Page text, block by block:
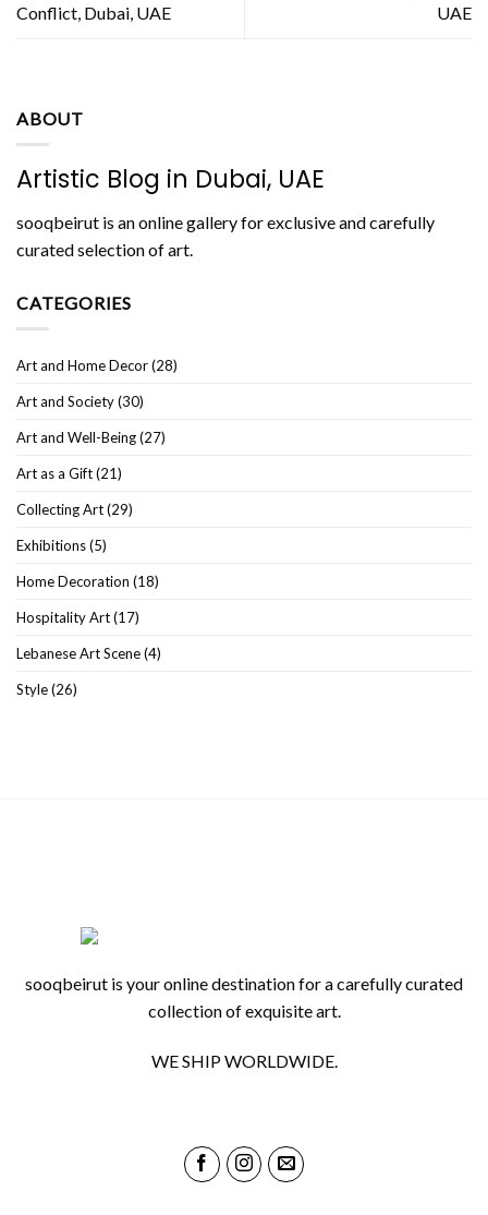
Conflict, Dubai, UAE
UAE
ABOUT
Artistic Blog in Dubai, UAE
sooqbeirut is an online gallery for exclusive and carefully
curated selection of art.
CATEGORIES
Art and Home Decor(28)
Art and Society(30)
Art and Well-Being(27)
Art as a Gift(21)
Collecting Art(29)
Exhibitions(5)
Home Decoration (18)
Hospitality Art(17)
Lebanese Art Scene(4)
Style(26)
sooqbeirut is your online destination for a carefully curated
collection of exquisite art.
WE SHIP WORLDWIDE.